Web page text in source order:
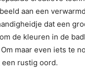
aan een
dat een
de kleuren in de
maar even iets te
rustig oord.